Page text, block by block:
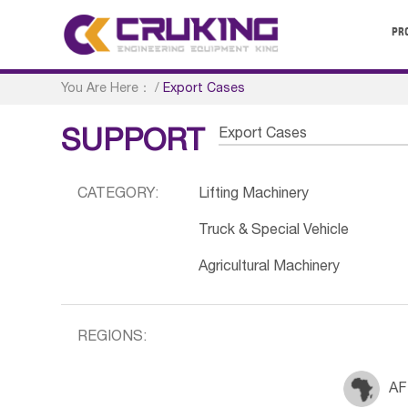
You Are Here： /Export Cases
SUPPORT Export Cases
CATEGORY: Lifting Machinery
Truck & Special Vehicle
Agricultural Machinery
REGIONS: